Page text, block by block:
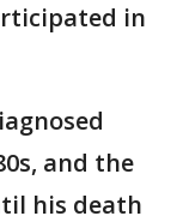
in
and the
his death